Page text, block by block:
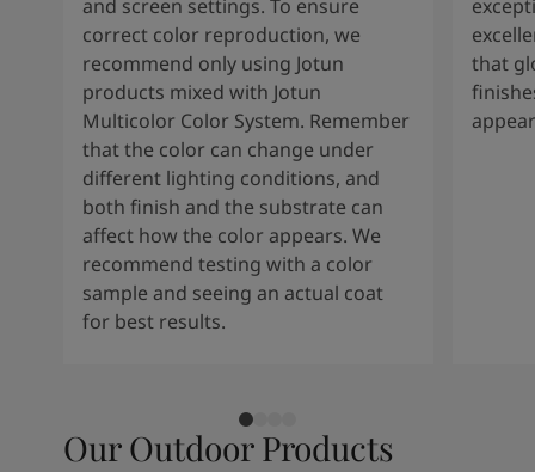
and screen settings. To ensure
correct color reproduction, we
recommend only using Jotun
products mixed with Jotun
Multicolor Color System. Remember
that the color can change under
different lighting conditions, and
both finish and the substrate can
affect how the color appears. We
recommend testing with a color
sample and seeing an actual coat
for best results.
that
Our Outdoor Products